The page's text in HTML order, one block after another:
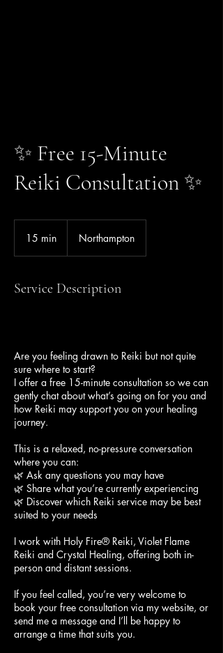
✨ Free 15-Minute
Reiki Consultation ✨
15 min
n
Northampton
Service Description
Are you feeling drawn to Reiki but not quite
sure where to start?
I offer a free 15-minute consultation so we can
gently chat about what’s going on for you and
how Reiki may support you on your healing
journey.
This is a relaxed, no-pressure conversation
where you can:
🌿 Ask any questions you may have
🌿 Share what you’re currently experiencing
🌿 Discover which Reiki service may be best
suited to your needs
I work with Holy Fire® Reiki, Violet Flame
Reiki and Crystal Healing, offering both in-
person and distant sessions.
If you feel called, you’re very welcome to
book your free consultation via my website, or
send me a message and I’ll be happy to
arrange a time that suits you.